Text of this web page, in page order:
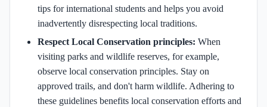
tips for international students and helps you avoid
inadvertently disrespecting local traditions.
Respect Local Conservation principles: When
visiting parks and wildlife reserves, for example,
observe local conservation principles. Stay on
approved trails, and don't harm wildlife. Adhering to
these guidelines benefits local conservation efforts and